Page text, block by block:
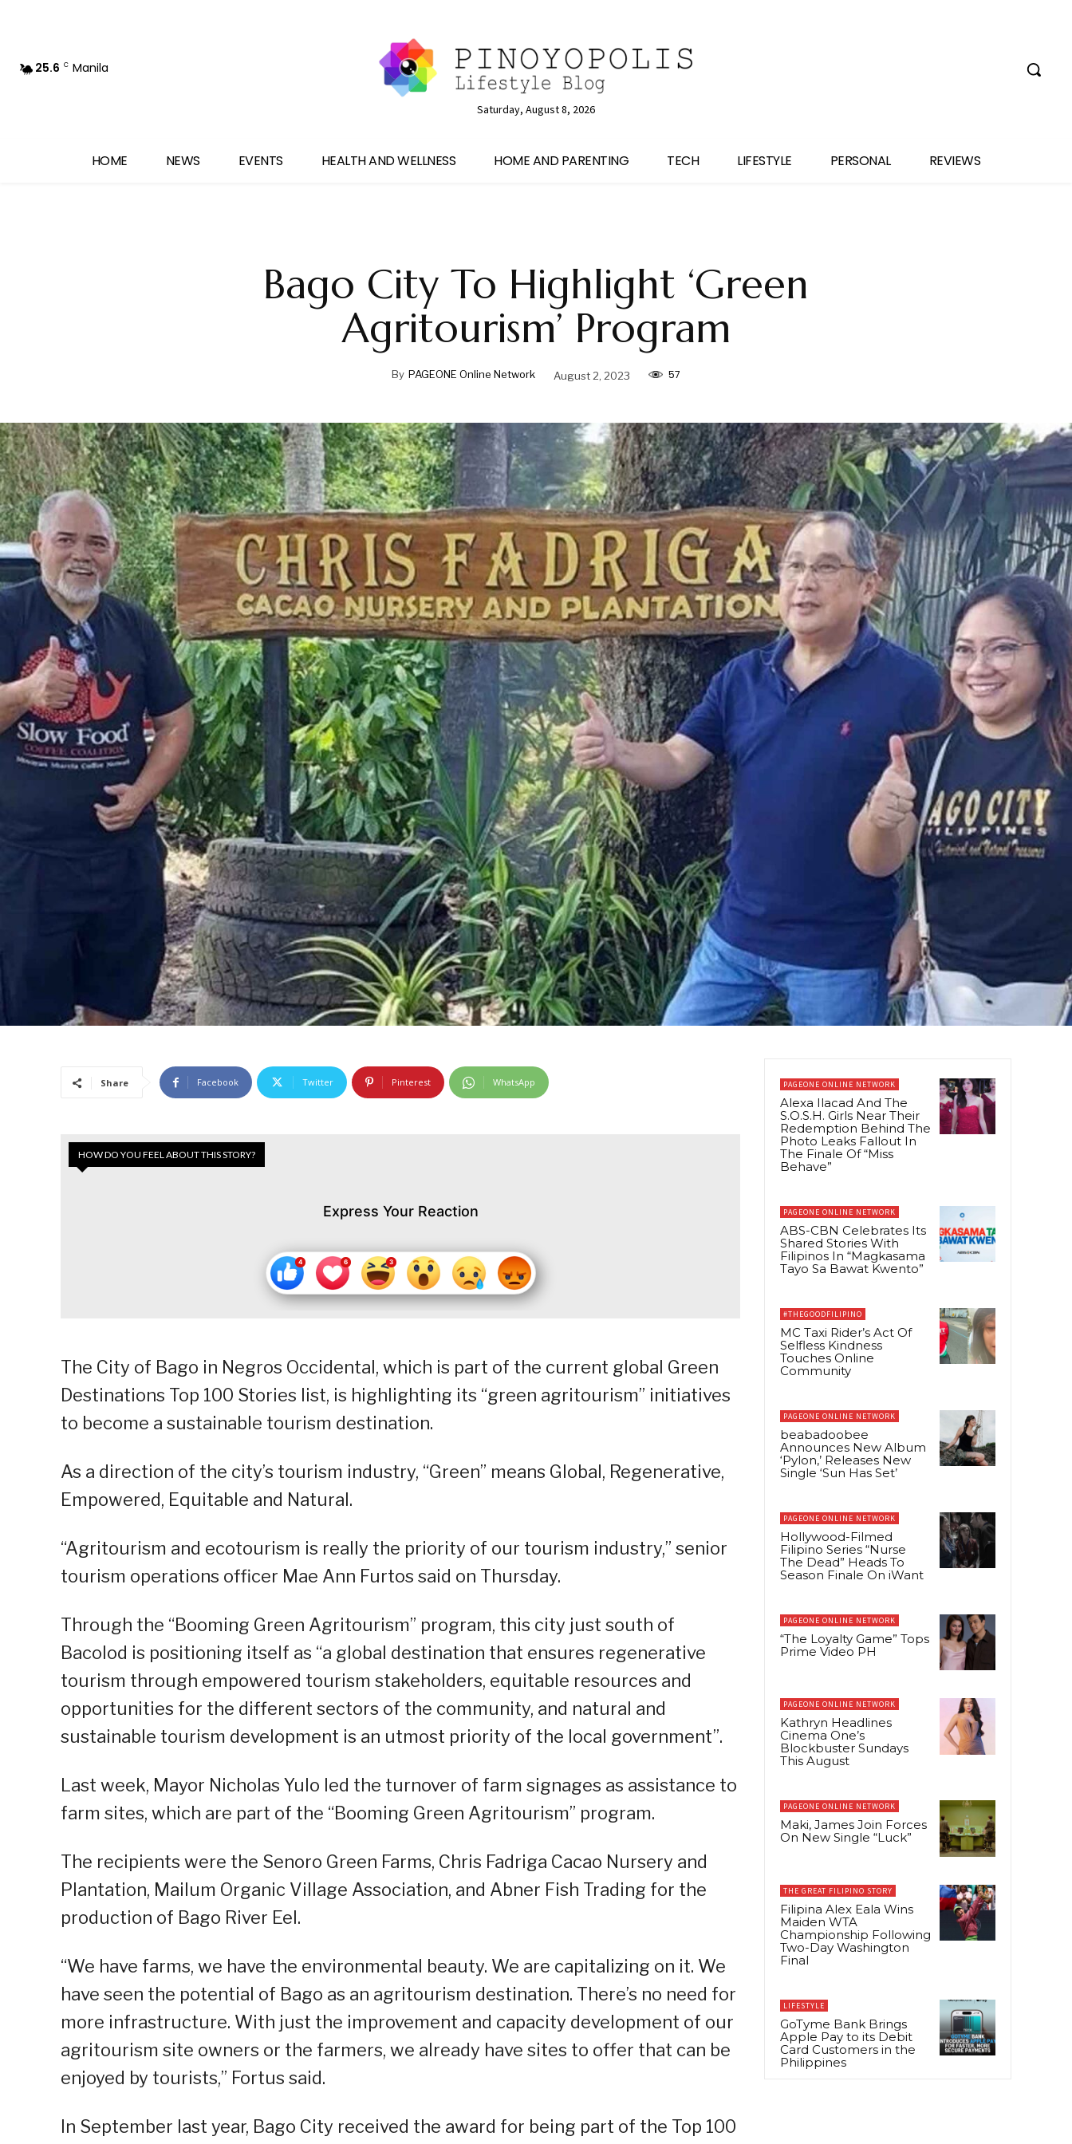
25.6 C Manila
Saturday, August 8, 2026
HOME NEWS EVENTS HEALTH AND WELLNESS HOME AND PARENTING TECH LIFESTYLE PERSONAL REVIEWS
Bago City To Highlight ‘Green
Agritourism’ Program
By PAGEONE Online Network August 2, 2023 57
Share Facebook Twitter Pinterest WhatsApp
HOW DO YOU FEEL ABOUT THIS STORY?
Express Your Reaction
The City of Bago in Negros Occidental, which is part of the current global Green
Destinations Top 100 Stories list, is highlighting its “green agritourism” initiatives
to become a sustainable tourism destination.
As a direction of the city’s tourism industry, “Green” means Global, Regenerative,
Empowered, Equitable and Natural.
“Agritourism and ecotourism is really the priority of our tourism industry,” senior
tourism operations officer Mae Ann Furtos said on Thursday.
Through the “Booming Green Agritourism” program, this city just south of
Bacolod is positioning itself as “a global destination that ensures regenerative
tourism through empowered tourism stakeholders, equitable resources and
opportunities for the different sectors of the community, and natural and
sustainable tourism development is an utmost priority of the local government”.
Last week, Mayor Nicholas Yulo led the turnover of farm signages as assistance to
farm sites, which are part of the “Booming Green Agritourism” program.
The recipients were the Senoro Green Farms, Chris Fadriga Cacao Nursery and
Plantation, Mailum Organic Village Association, and Abner Fish Trading for the
production of Bago River Eel.
“We have farms, we have the environmental beauty. We are capitalizing on it. We
have seen the potential of Bago as an agritourism destination. There’s no need for
more infrastructure. With just the improvement and capacity development of our
agritourism site owners or the farmers, we already have sites to offer that can be
enjoyed by tourists,” Fortus said.
In September last year, Bago City received the award for being part of the Top 100
PAGEONE ONLINE NETWORK
Alexa Ilacad And The
S.O.S.H. Girls Near Their
Redemption Behind The
Photo Leaks Fallout In
The Finale Of “Miss
Behave”
PAGEONE ONLINE NETWORK
ABS-CBN Celebrates Its
Shared Stories With
Filipinos In “Magkasama
Tayo Sa Bawat Kwento”
#THEGOODFILIPINO
MC Taxi Rider’s Act Of
Selfless Kindness
Touches Online
Community
PAGEONE ONLINE NETWORK
beabadoobee
Announces New Album
‘Pylon,’ Releases New
Single ‘Sun Has Set’
PAGEONE ONLINE NETWORK
Hollywood-Filmed
Filipino Series “Nurse
The Dead” Heads To
Season Finale On iWant
PAGEONE ONLINE NETWORK
“The Loyalty Game” Tops
Prime Video PH
PAGEONE ONLINE NETWORK
Kathryn Headlines
Cinema One’s
Blockbuster Sundays
This August
PAGEONE ONLINE NETWORK
Maki, James Join Forces
On New Single “Luck”
THE GREAT FILIPINO STORY
Filipina Alex Eala Wins
Maiden WTA
Championship Following
Two-Day Washington
Final
LIFESTYLE
GoTyme Bank Brings
Apple Pay to its Debit
Card Customers in the
Philippines